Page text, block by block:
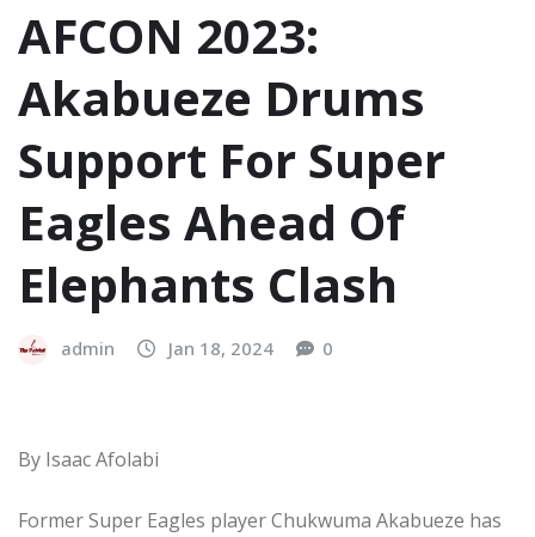
AFCON 2023:
Akabueze Drums
Support For Super
Eagles Ahead Of
Elephants Clash
admin Jan 18, 2024 0
By Isaac Afolabi
Former Super Eagles player Chukwuma Akabueze has